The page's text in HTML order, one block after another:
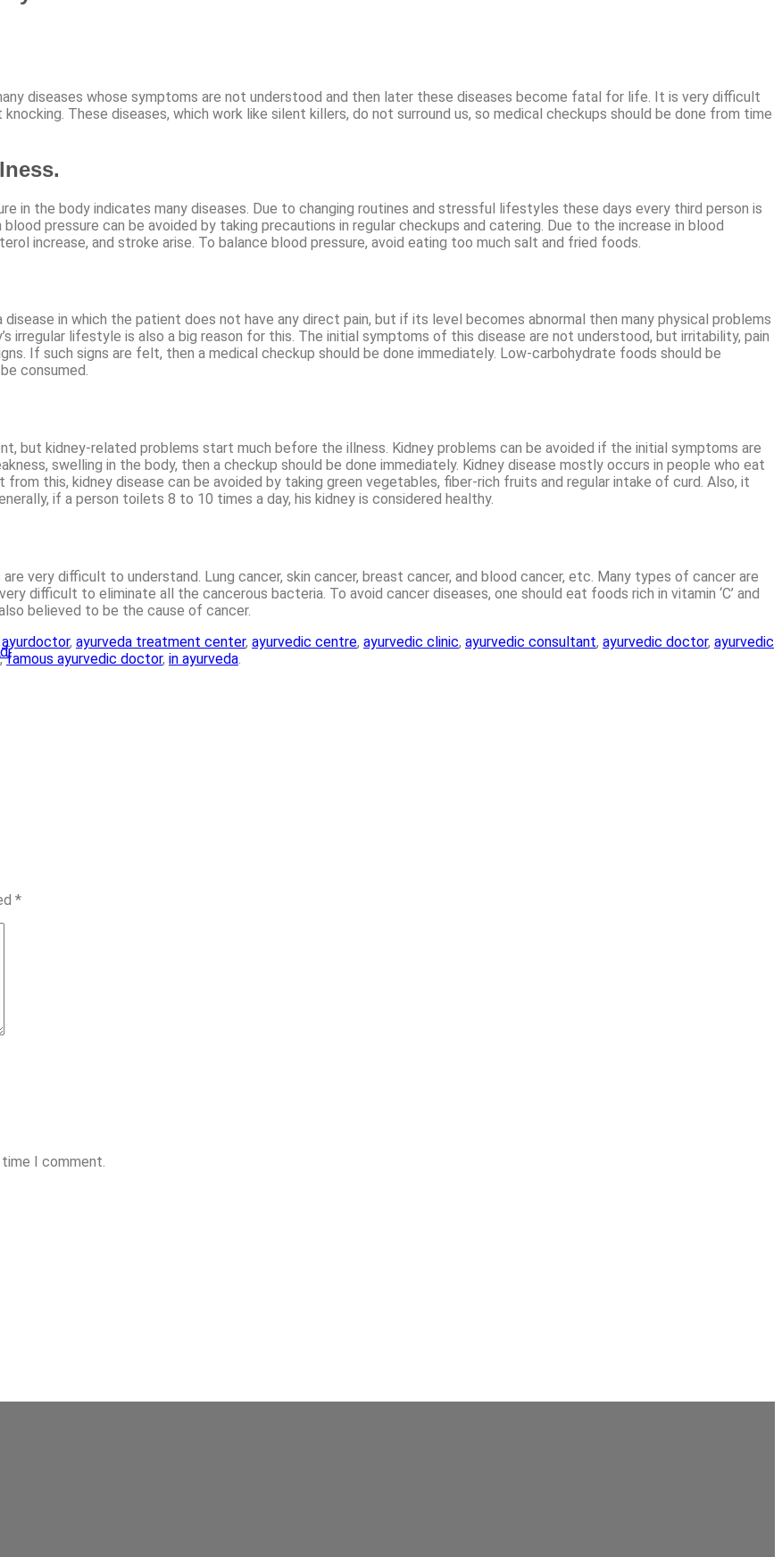
diseases whose symptoms are not understood and then later these diseases become fatal for life. It is very difficult
These diseases, which work like silent killers, do not surround us, so medical checkups should be done from time
in the body indicates many diseases. Due to changing routines and stressful lifestyles these days every third person is
pressure can be avoided by taking precautions in regular checkups and catering. Due to the increase in blood
increase, and stroke arise. To balance blood pressure, avoid eating too much salt and fried foods.
in which the patient does not have any direct pain, but if its level becomes abnormal then many physical problems
irregular lifestyle is also a big reason for this. The initial symptoms of this disease are not understood, but irritability, pain
If such signs are felt, then a medical checkup should be done immediately. Low-carbohydrate foods should be
consumed.
but kidney-related problems start much before the illness. Kidney problems can be avoided if the initial symptoms are
swelling in the body, then a checkup should be done immediately. Kidney disease mostly occurs in people who eat
this, kidney disease can be avoided by taking green vegetables, fiber-rich fruits and regular intake of curd. Also, it
if a person toilets 8 to 10 times a day, his kidney is considered healthy.
very difficult to understand. Lung cancer, skin cancer, breast cancer, and blood cancer, etc. Many types of cancer are
difficult to eliminate all the cancerous bacteria. To avoid cancer diseases, one should eat foods rich in vitamin ‘C’ and
believed to be the cause of cancer.
ayurdoctor, ayurveda treatment center, ayurvedic centre, ayurvedic clinic, ayurvedic consultant, ayurvedic doctor, ayurvedic
,famous ayurvedic doctor, in ayurveda.
*
I comment.